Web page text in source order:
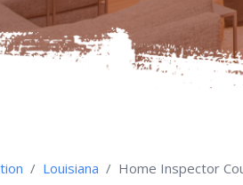
Louisiana Home Inspector